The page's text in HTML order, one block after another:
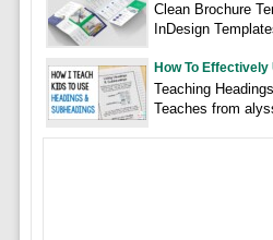
Clean Brochure
InDesign
How To
Teaching
Teaches from